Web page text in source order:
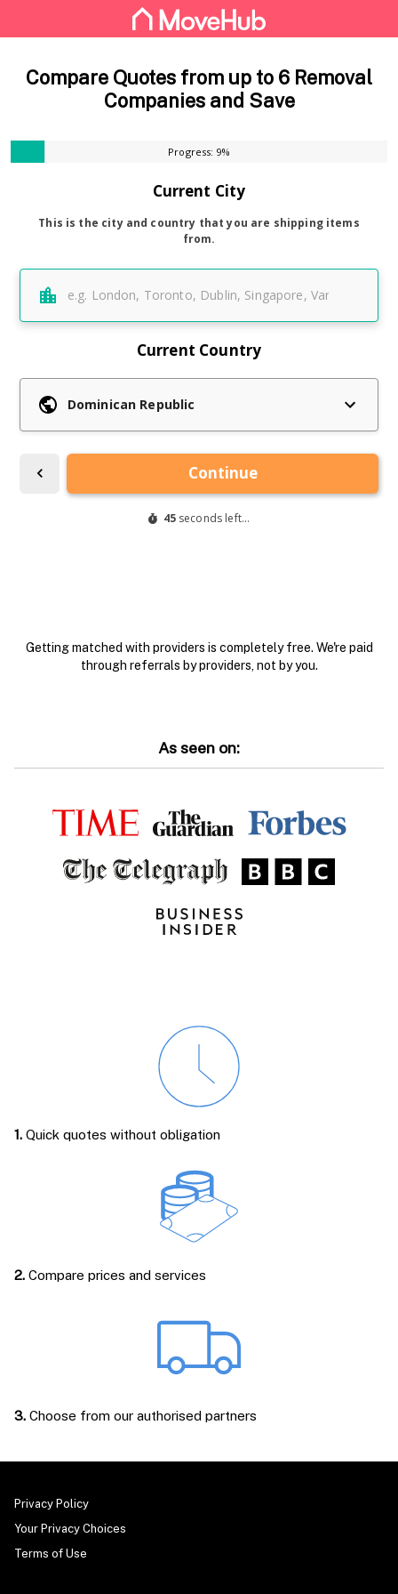
Compare Quotes from up to 6 Removal
Companies and Save
Getting matched with providers is completely free. We're paid
through referrals by providers, not by you.
As seen on:
1. Quick quotes without obligation
2. Compare prices and services
3. Choose from our authorised partners
Privacy Policy
Your Privacy Choices
Terms of Use